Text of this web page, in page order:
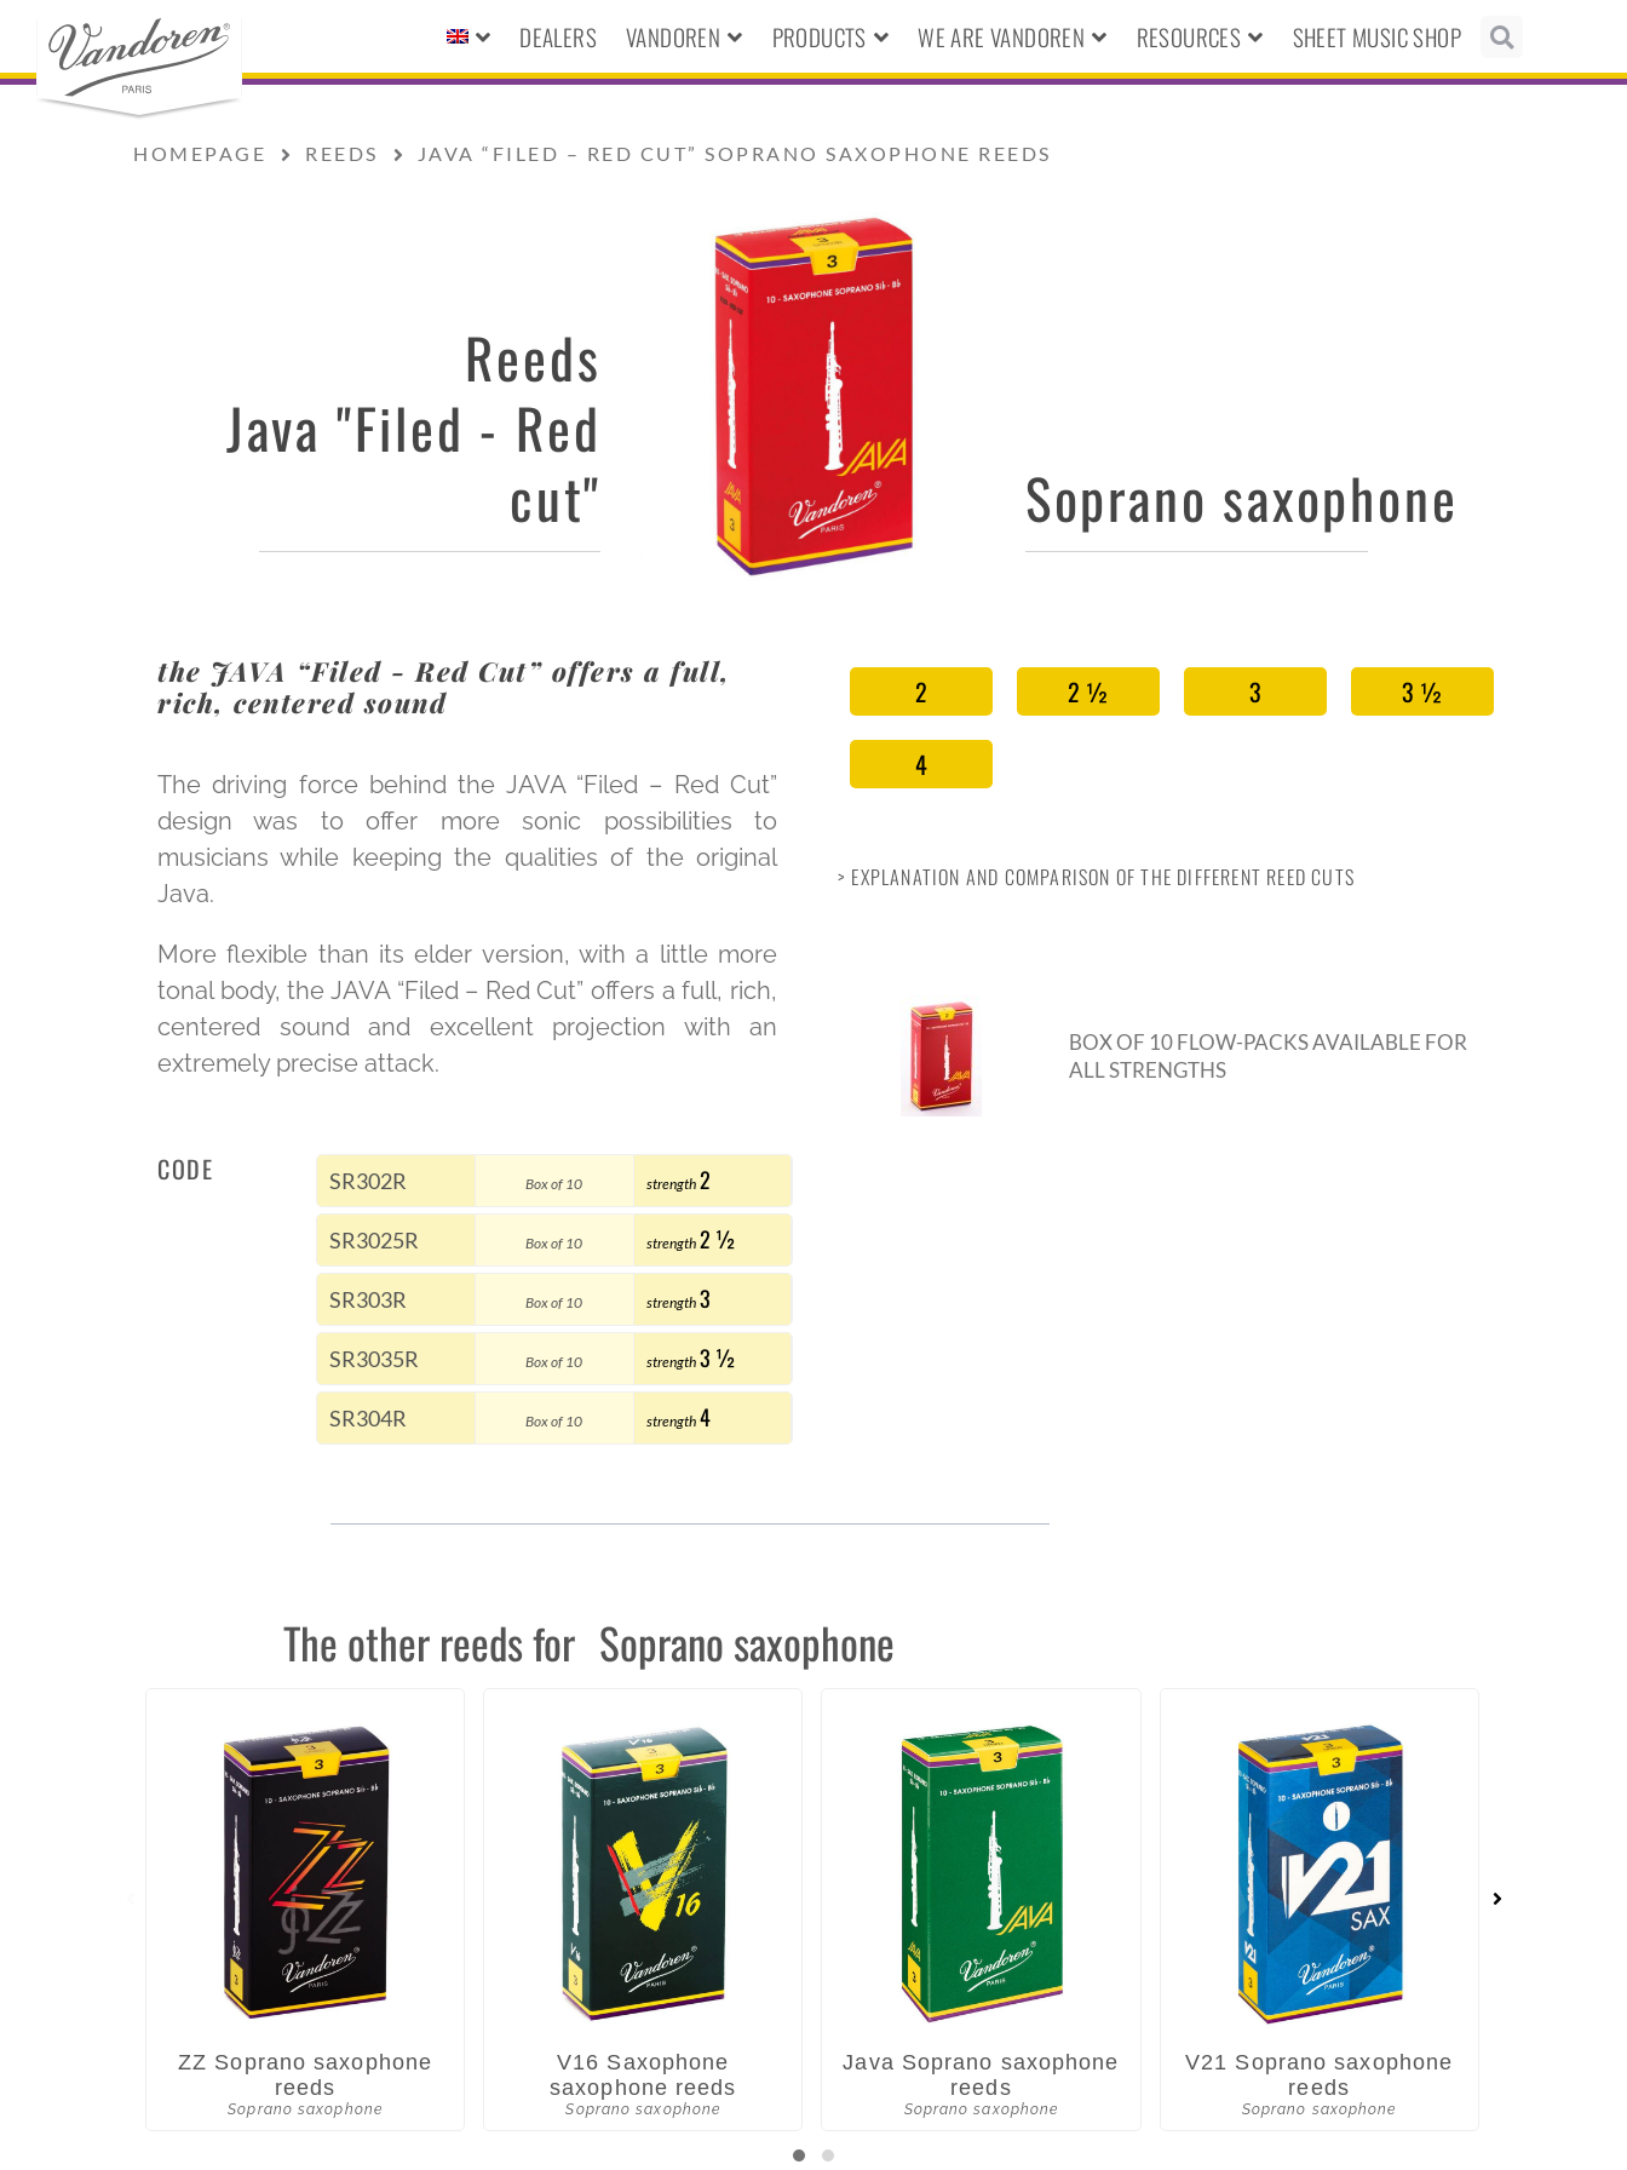
DEALERS VANDOREN PRODUCTS WE ARE VANDOREN RESOURCES SHEET MUSIC SHOP
HOMEPAGE REEDS JAVA “FILED – RED CUT” SOPRANO SAXOPHONE REEDS
Reeds
Java "Filed - Red
cut"
Soprano saxophone
the JAVA “Filed - Red Cut” offers a full,
rich, centered sound
The driving force behind the JAVA “Filed – Red Cut”
design was to offer more sonic possibilities to
musicians while keeping the qualities of the original
Java.
More flexible than its elder version, with a little more
tonal body, the JAVA “Filed – Red Cut” offers a full, rich,
centered sound and excellent projection with an
extremely precise attack.
CODE SR302R Box of 10 strength 2
SR3025R Box of 10 strength 2 ½
SR303R Box of 10 strength 3
SR3035R Box of 10 strength 3 ½
SR304R Box of 10 strength 4
2 2 ½ 3
3 ½
4
> EXPLANATION AND COMPARISON OF THE DIFFERENT REED CUTS
BOX OF 10 FLOW-PACKS AVAILABLE FOR
ALL STRENGTHS
The other reeds for Soprano saxophone
ZZ Soprano saxophone
reeds
Soprano saxophone
V16 Saxophone
saxophone reeds
Soprano saxophone
Java Soprano saxophone
reeds
Soprano saxophone
V21 Soprano saxophone
reeds
Soprano saxophone